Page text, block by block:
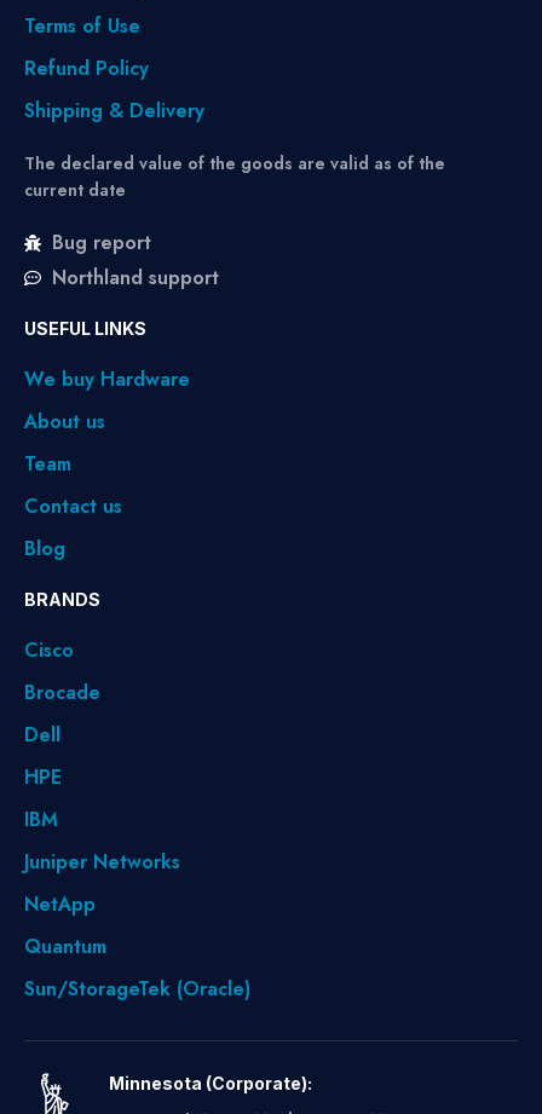
Terms of Use
Refund Policy
Shipping & Delivery
The declared value of the goods are valid as of the
current date
Bug report
Northland support
USEFUL LINKS
We buy Hardware
About us
Team
Contact us
Blog
BRANDS
Cisco
Brocade
Dell
HPE
IBM
Juniper Networks
NetApp
Quantum
Sun/StorageTek (Oracle)
Minnesota (Corporate):